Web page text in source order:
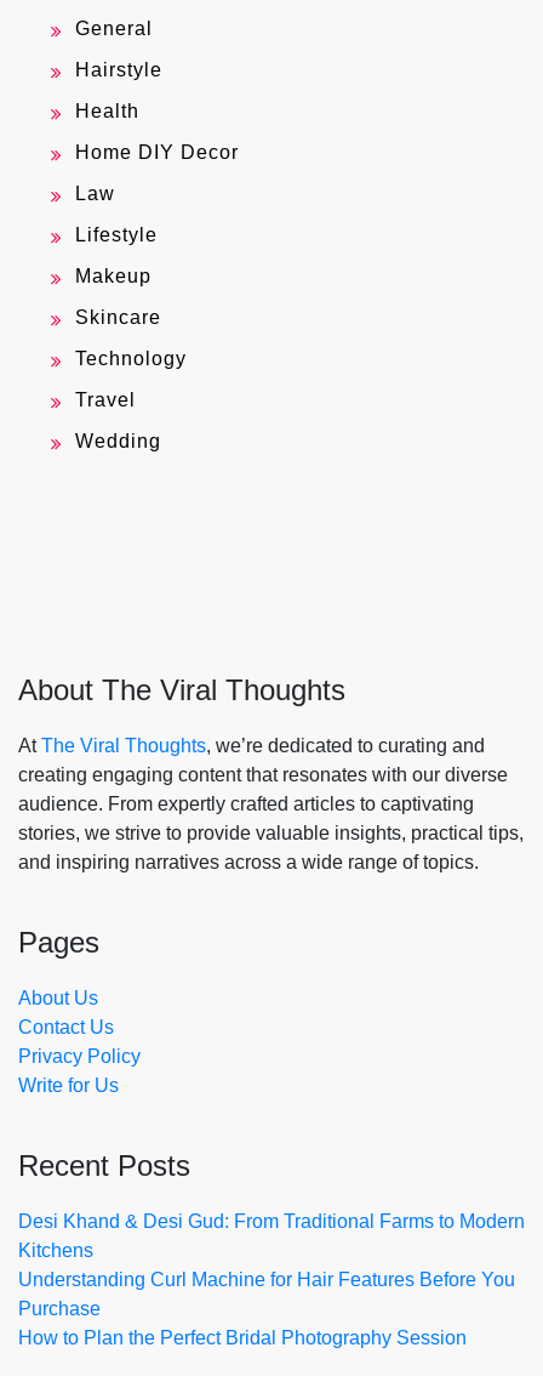
General
Hairstyle
Health
Home DIY Decor
Law
Lifestyle
Makeup
Skincare
Technology
Travel
Wedding
About The Viral Thoughts
AtThe Viral Thoughts, we’re dedicated to curating and
creating engaging content that resonates with our diverse
audience. From expertly crafted articles to captivating
stories, we strive to provide valuable insights, practical tips,
and inspiring narratives across a wide range of topics.
Pages
About Us
Contact Us
Privacy Policy
Write for Us
Recent Posts
Desi Khand & Desi Gud: From Traditional Farms to Modern
Kitchens
Understanding Curl Machine for Hair Features Before You
Purchase
How to Plan the Perfect Bridal Photography Session